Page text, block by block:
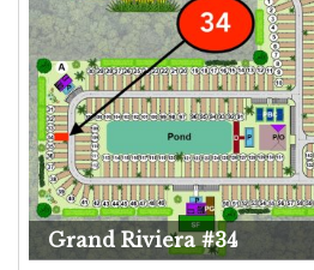
Grand Riviera #34